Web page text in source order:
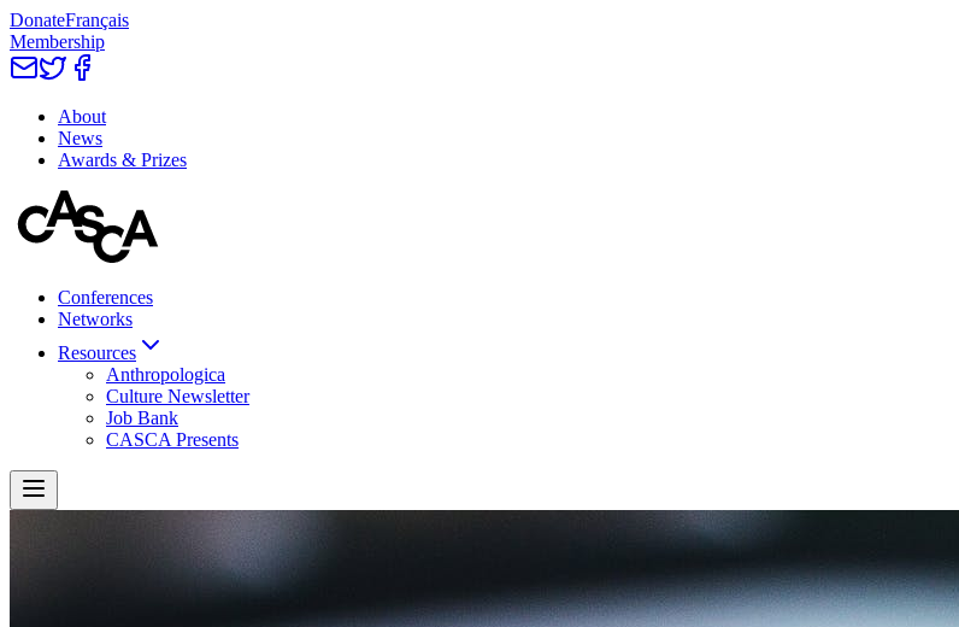
DonateFrançais
Membership
About
News
Awards & Prizes
Conferences
Networks
Resources
Anthropologica
Culture Newsletter
Job Bank
CASCA Presents